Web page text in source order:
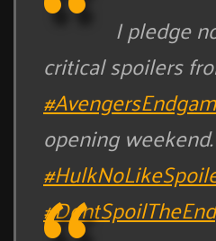
I pledge
critical spoilers
opening weekend.